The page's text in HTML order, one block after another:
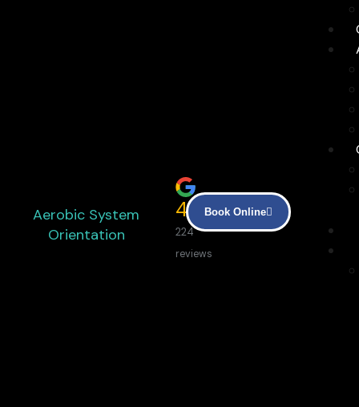
Aerobic System
Orientation
4.9
224
reviews
Book Online